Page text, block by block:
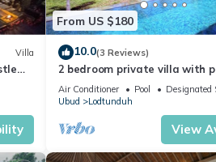
Villa
From US $180
10.0(3 Reviews)
2 bedroom private villa with
Bali
Air Conditioner Pool
Designated
Ubud
Lodtunduh
View